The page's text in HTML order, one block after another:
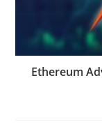
Ethereum